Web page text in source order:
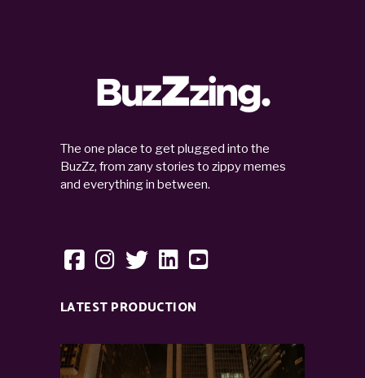
The one place to get plugged into the
BuzZz, from zany stories to zippy memes
and everything in between.
LATEST PRODUCTION